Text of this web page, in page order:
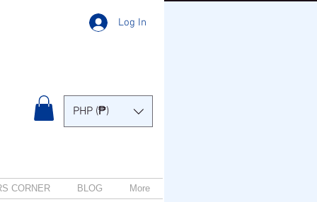
Log In
CORNER BLOG More
PHP (₱)